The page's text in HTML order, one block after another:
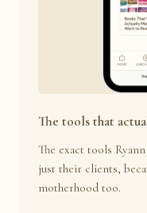
The tools that
The exact tools
just their clients,
motherhood too.